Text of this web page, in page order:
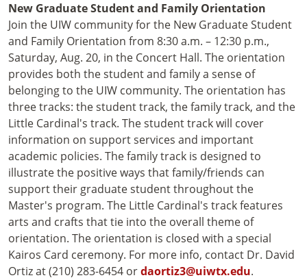
New Graduate Student and Family Orientation
Join the UIW community for the New Graduate Student
and Family Orientation from 8:30 a.m. – 12:30 p.m.,
Saturday, Aug. 20, in the Concert Hall. The orientation
provides both the student and family a sense of
belonging to the UIW community. The orientation has
three tracks: the student track, the family track, and the
Little Cardinal's track. The student track will cover
information on support services and important
academic policies. The family track is designed to
illustrate the positive ways that family/friends can
support their graduate student throughout the
Master's program. The Little Cardinal's track features
arts and crafts that tie into the overall theme of
orientation. The orientation is closed with a special
Kairos Card ceremony. For more info, contact Dr. David
Ortiz at (210) 283-6454 ordaortiz3@uiwtx.edu.